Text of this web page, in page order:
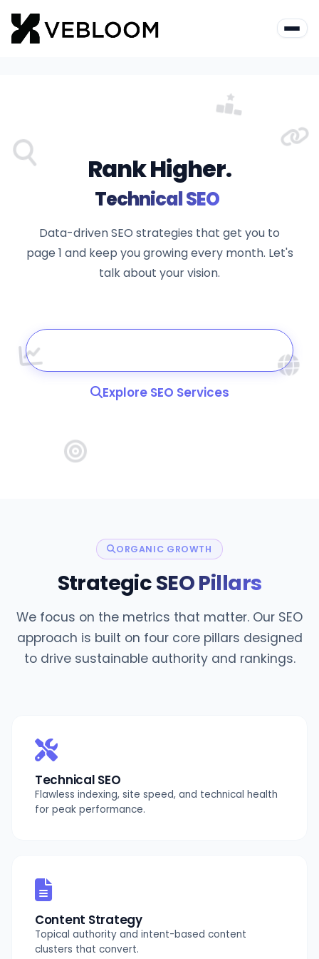
Rank Higher.
Technical S|
Data-driven SEO strategies that get you to
page 1 and keep you growing every month. Let's
talk about your vision.
Explore SEO Services
ORGANIC GROWTH
StrategicSEO Pillars
We focus on the metrics that matter. Our SEO
approach is built on four core pillars designed
to drive sustainable authority and rankings.
Technical SEO
Flawless indexing, site speed, and technical health
for peak performance.
Content Strategy
Topical authority and intent-based content
clusters that convert.